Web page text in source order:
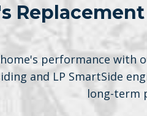
performance with
and LP SmartSide
long-term